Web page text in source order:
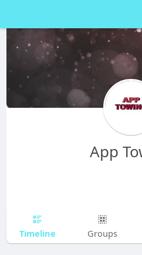
App
Timeline Groups